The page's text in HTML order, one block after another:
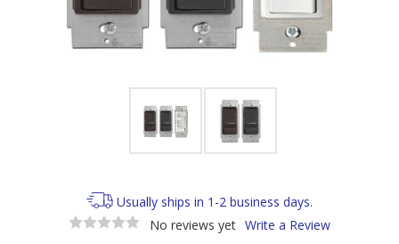
Usually ships in 1-2 business days.
No reviews yet Write a Review